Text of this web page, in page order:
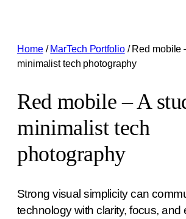
Home/MarTech Portfolio/Red mobile
minimalist tech photography
Red mobile – A
minimalist tech
photography
Strong visual simplicity can
technology with clarity, focus, and